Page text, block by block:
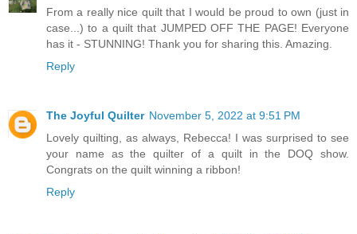
From a really nice quilt that I would be proud to own (just in
case...) to a quilt that JUMPED OFF THE PAGE! Everyone
has it - STUNNING! Thank you for sharing this. Amazing.
Reply
The Joyful Quilter November 5, 2022 at 9:51 PM
Lovely quilting, as always, Rebecca! I was surprised to see
your name as the quilter of a quilt in the DOQ show.
Congrats on the quilt winning a ribbon!
Reply